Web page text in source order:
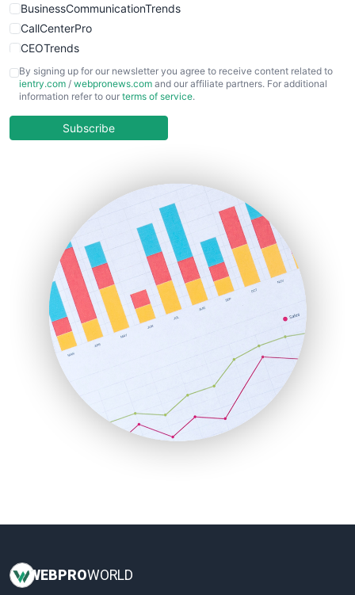
BusinessCommunicationTrends
CallCenterPro
CEOTrends
CFOTrends
ChiefBusinessOfficerPro
COOUpdate
HRProNews
InsideOffice
LocalSearchPro
PayrollPro
ProjectManagerNews
RemoteWorkingTrends
SaaSPro
SalesEnablementTrends
SalesTechPro
SmallBusinessNews
SmallBusinessUpdate
By signing up for our newsletter you agree to receive content related to
ientry.com / webpronews.com and our affiliate partners. For additional
information refer to our terms of service.
Subscribe
WEBPROWORLD